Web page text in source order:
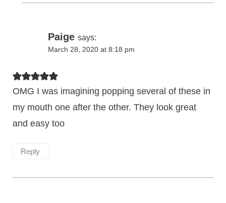
Paige says:
March 28, 2020 at 8:18 pm
OMG I was imagining popping several of these in
my mouth one after the other. They look great
and easy too
Reply